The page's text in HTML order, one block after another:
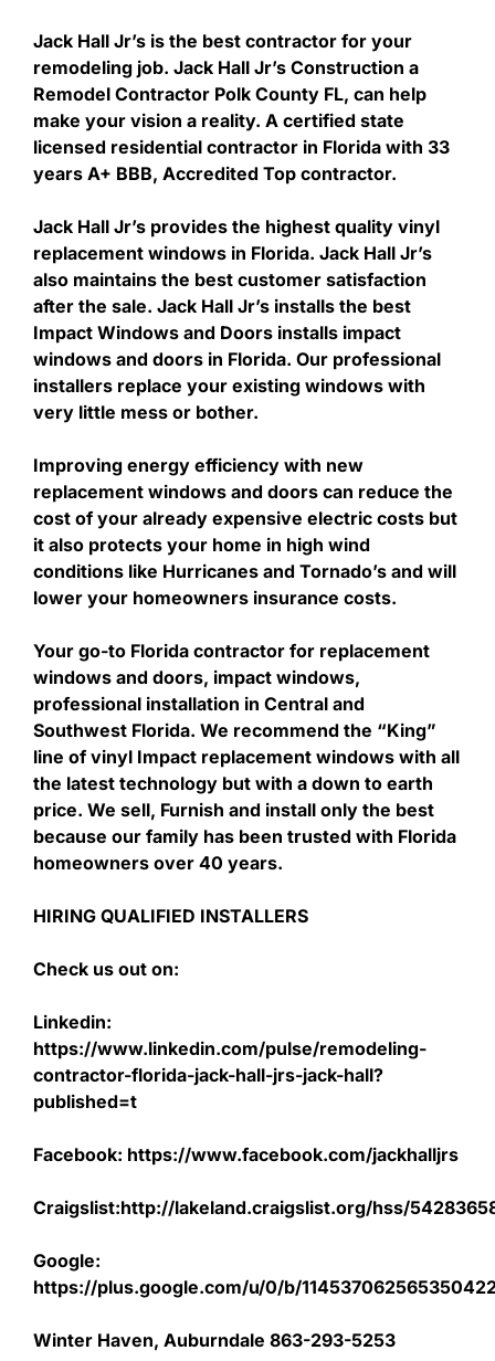
Jack Hall Jr’s is the best contractor for your
remodeling job. Jack Hall Jr’s Construction a
Remodel Contractor Polk County FL, can help
make your vision a reality. A certified state
licensed residential contractor in Florida with 33
years A+ BBB, Accredited Top contractor.
Jack Hall Jr’s provides the highest quality vinyl
replacement windows in Florida. Jack Hall Jr’s
also maintains the best customer satisfaction
after the sale. Jack Hall Jr’s installs the best
Impact Windows and Doors installs impact
windows and doors in Florida. Our professional
installers replace your existing windows with
very little mess or bother.
Improving energy efficiency with new
replacement windows and doors can reduce the
cost of your already expensive electric costs but
it also protects your home in high wind
conditions like Hurricanes and Tornado’s and will
lower your homeowners insurance costs.
Your go-to Florida contractor for replacement
windows and doors, impact windows,
professional installation in Central and
Southwest Florida. We recommend the “King”
line of vinyl Impact replacement windows with all
the latest technology but with a down to earth
price. We sell, Furnish and install only the best
because our family has been trusted with Florida
homeowners over 40 years.
HIRING QUALIFIED INSTALLERS
Check us out on:
Linkedin:
https://www.linkedin.com/pulse/remodeling-
contractor-florida-jack-hall-jrs-jack-hall?
published=t
Facebook: https://www.facebook.com/jackhalljrs
Craigslist:http://lakeland.craigslist.org/hss/
Google:
https://plus.google.com/u/0/b/
Winter Haven, Auburndale 863-293-5253